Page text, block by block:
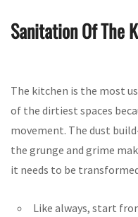
Sanitation Of The
The kitchen is the most
of the dirtiest spaces
movement. The dust
the grunge and grime
it needs to be
Like always, start